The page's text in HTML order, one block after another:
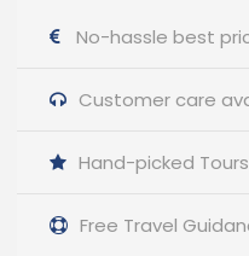
No-hassle best
Customer care
Hand-picked
Free Travel